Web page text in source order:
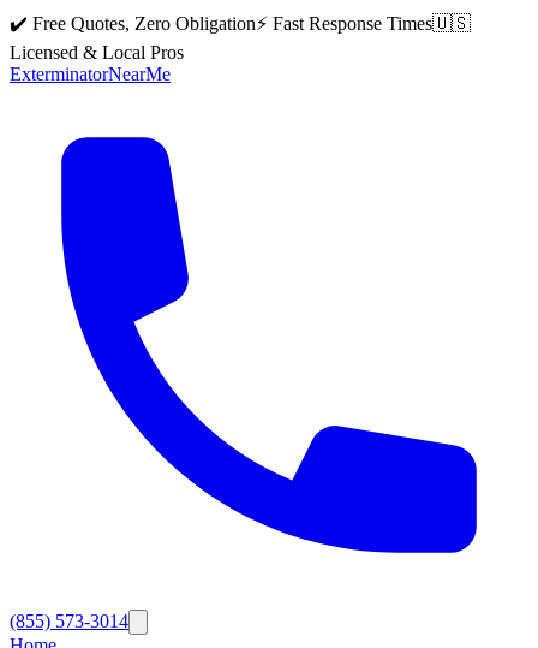
✔️ Free Quotes, Zero Obligation⚡ Fast Response Times🇺🇸
Licensed & Local Pros
ExterminatorNearMe
(855) 573-3014